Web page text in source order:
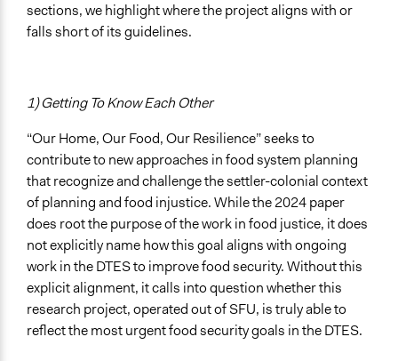
sections, we highlight where the project aligns with or
falls short of its guidelines.
1) Getting To Know Each Other
“Our Home, Our Food, Our Resilience” seeks to
contribute to new approaches in food system planning
that recognize and challenge the settler-colonial context
of planning and food injustice. While the 2024 paper
does root the purpose of the work in food justice, it does
not explicitly name how this goal aligns with ongoing
work in the DTES to improve food security. Without this
explicit alignment, it calls into question whether this
research project, operated out of SFU, is truly able to
reflect the most urgent food security goals in the DTES.